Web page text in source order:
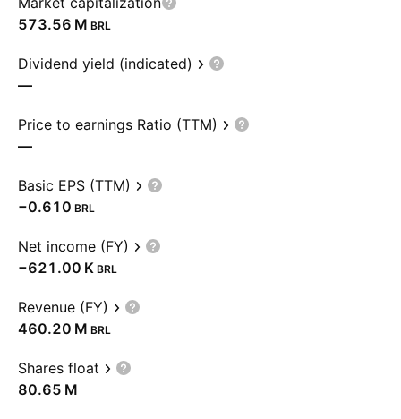
‪573.56 M‬ BRL
Dividend yield (indicated)
—
Price to earnings Ratio (TTM)
—
Basic EPS (TTM)
−0.610 BRL
Net income (FY)
‪−621.00 K‬ BRL
Revenue (FY)
‪460.20 M‬ BRL
Shares float
‪80.65 M‬